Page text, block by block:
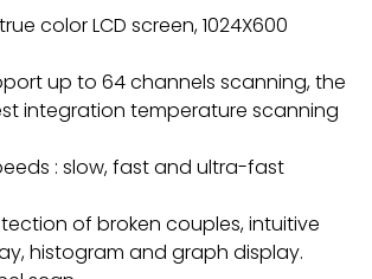
color LCD screen, 1024X600
up to 64 channels scanning, the
integration temperature scanning
: slow, fast and ultra-fast
of broken couples, intuitive
histogram and graph display.